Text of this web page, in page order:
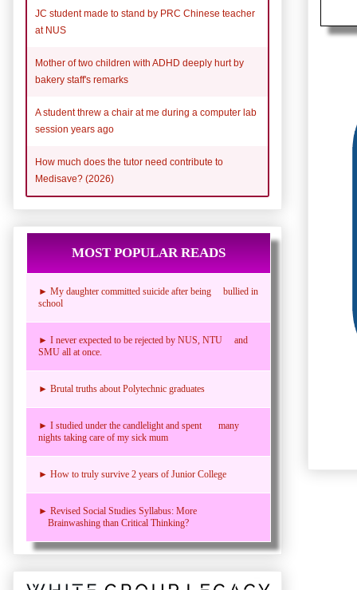
JC student made to stand by PRC Chinese teacher
at NUS
Mother of two children with ADHD deeply hurt by
bakery staff's remarks
A student threw a chair at me during a computer lab
session years ago
How much does the tutor need contribute to
Medisave? (2026)
MOST POPULAR READS
► My daughter committed suicide after being bullied in
school
► I never expected to be rejected by NUS, NTU and
SMU all at once.
► Brutal truths about Polytechnic graduates
► I studied under the candlelight and spent many
nights taking care of my sick mum
► How to truly survive 2 years of Junior College
► Revised Social Studies Syllabus: More
Brainwashing than Critical Thinking?